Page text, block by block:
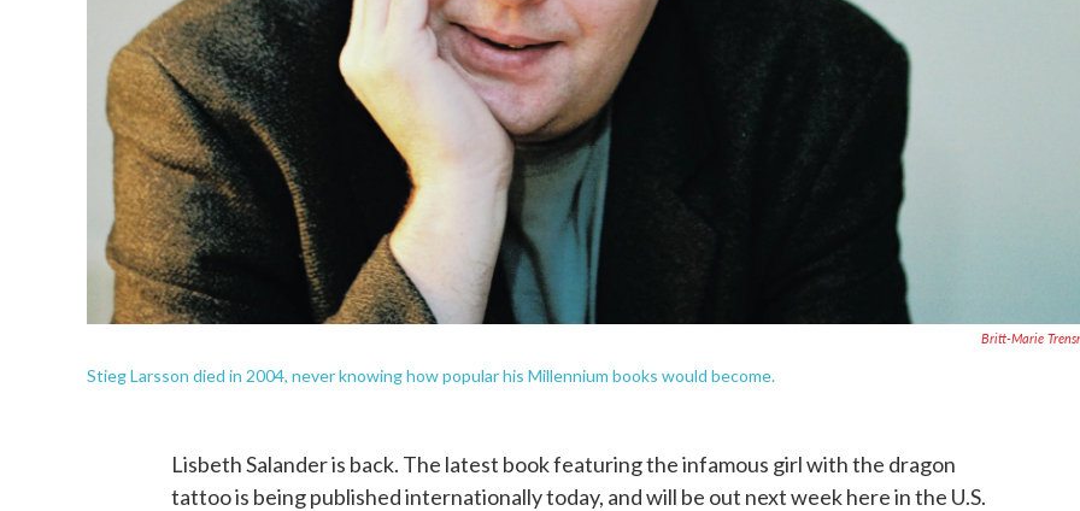
Britt-Marie
Stieg Larsson died in 2004, never knowing how popular his Millennium books would become.
Lisbeth Salander is back. The latest book featuring the infamous girl with the dragon
tattoo is being published internationally today, and will be out next week here in the U.S.